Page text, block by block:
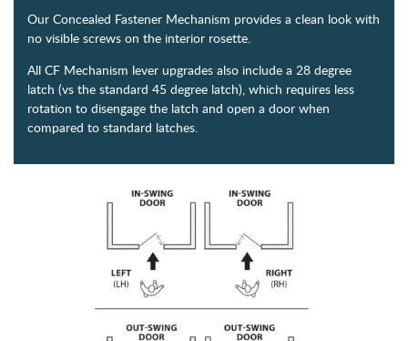
Our Concealed Fastener Mechanism provides a clean look with
no visible screws on the interior rosette.
All CF Mechanism lever upgrades also include a 28 degree
latch (vs the standard 45 degree latch), which requires less
rotation to disengage the latch and open a door when
compared to standard latches.